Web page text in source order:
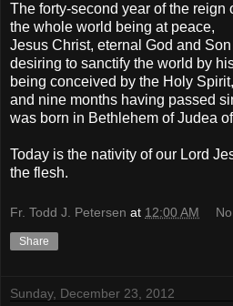
The forty-second year of the reign
the whole world being at peace,
Jesus Christ, eternal God and
desiring to sanctify the world by
being conceived by the Holy Spirit,
and nine months having passed
was born in Bethlehem of Judea
Today is the nativity of our Lord
the flesh.
Fr. Todd J. Petersen at 12:00 AM
Share
Sunday, December 23, 2012